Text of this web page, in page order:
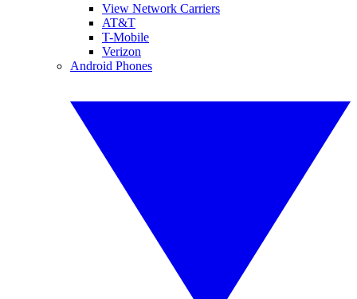
View Network Carriers
AT&T
T-Mobile
Verizon
Android Phones